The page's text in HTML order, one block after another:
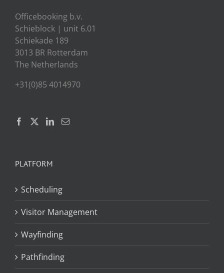
Officebooking b.v.
Schieblock | unit 6.01
Schiekade 189
3013 BR Rotterdam
The Netherlands
+31(0)85 4014970
PLATFORM
Scheduling
Visitor Management
Wayfinding
Pathfinding